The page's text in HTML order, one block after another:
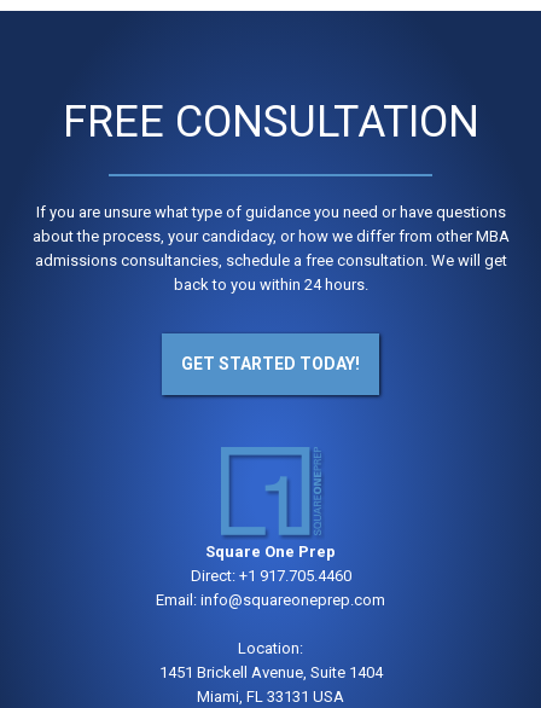
FREE CONSULTATION
If you are unsure what type of guidance you need or have questions
about the process, your candidacy, or how we differ from other MBA
admissions consultancies, schedule a free consultation. We will get
back to you within 24 hours.
GET STARTED TODAY!
Square One Prep
Direct: +1 917.705.4460
Email: info@squareoneprep.com
Location:
1451 Brickell Avenue, Suite 1404
Miami, FL 33131 USA